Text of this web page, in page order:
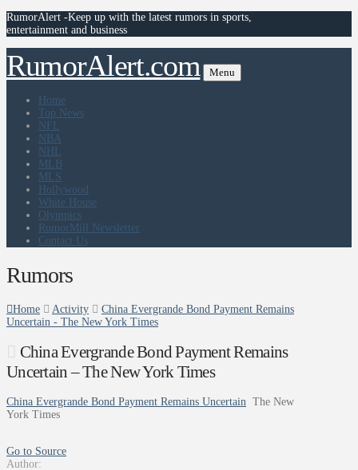
RumorAlert -Keep up with the latest rumors in sports,
entertainment and business
RumorAlert.com Menu
Home
Top News
NFL
NBA
NHL
MLB
MLS
Hollywood
White House
Olympics
RumorMill Newsletter
Contact Us
Rumors
Home Activity
China Evergrande Bond Payment Remains
Uncertain - The New York Times
China Evergrande Bond Payment Remains
Uncertain – The New York Times
China Evergrande Bond Payment Remains Uncertain The New
York Times
Go to Source
Author: